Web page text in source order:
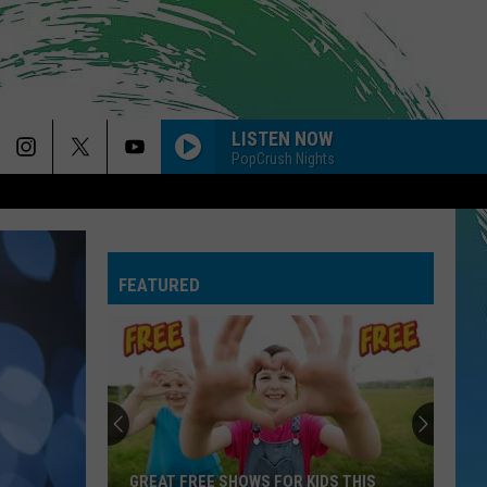
LISTEN NOW
PopCrush Nights
FEATURED
GREAT FREE SHOWS FOR KIDS THIS